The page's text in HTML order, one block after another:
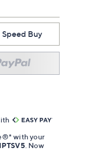
Speed Buy
with your
. Now